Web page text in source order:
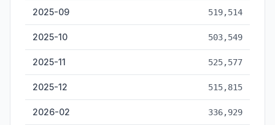
2025-09 519,514
2025-10 503,549
2025-11 525,577
2025-12 515,815
2026-02 336,929